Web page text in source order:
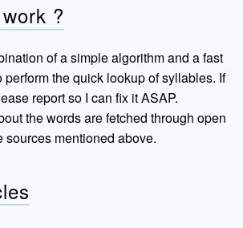
?
of a simple algorithm and a fast
perform the quick lookup of syllables. If
report so I can fix it ASAP.
the words are fetched through open
sources mentioned above.